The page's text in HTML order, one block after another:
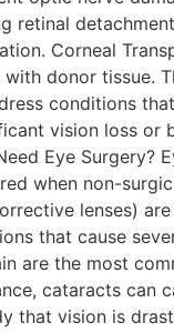
retinal
Corneal
donor tissue.
conditions
vision loss or
Eye Surgery?
when non-
lenses)
that cause
are the most
cataracts can
that vision is